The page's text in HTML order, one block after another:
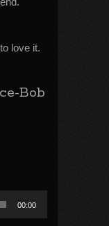
love it.
Bob
00:00